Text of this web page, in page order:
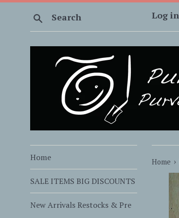
Search Log in
Home
SALE ITEMS BIG DISCOUNTS
New Arrivals Restocks & Pre
Home ›